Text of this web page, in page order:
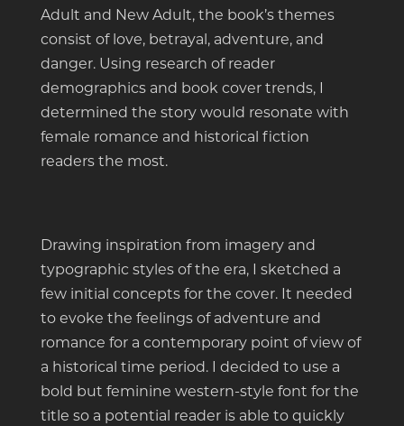
Adult and New Adult, the book’s themes
consist of love, betrayal, adventure, and
danger. Using research of reader
demographics and book cover trends, I
determined the story would resonate with
female romance and historical fiction
readers the most.
Drawing inspiration from imagery and
typographic styles of the era, I sketched a
few initial concepts for the cover. It needed
to evoke the feelings of adventure and
romance for a contemporary point of view of
a historical time period. I decided to use a
bold but feminine western-style font for the
title so a potential reader is able to quickly